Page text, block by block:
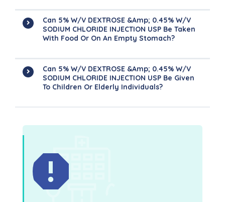
Can 5% W/v DEXTROSE &amp; 0.45% W/v
SODIUM CHLORIDE INJECTION USP Be Taken
With Food Or On An Empty Stomach?
Can 5% W/v DEXTROSE &amp; 0.45% W/v
SODIUM CHLORIDE INJECTION USP Be Given
To Children Or Elderly Individuals?